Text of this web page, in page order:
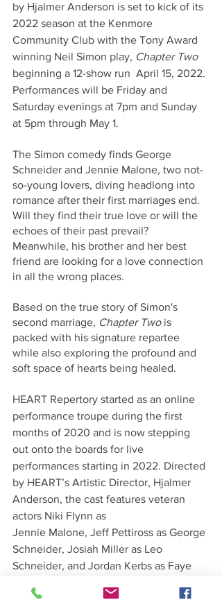
by Hjalmer Anderson is set to kick of its
2022 season at the Kenmore
Community Club with the Tony Award
winning Neil Simon play, Chapter Two
beginning a 12-show run  April 15, 2022.
Performances will be Friday and
Saturday evenings at 7pm and Sunday
at 5pm through May 1.
The Simon comedy finds George
Schneider and Jennie Malone, two not-
so-young lovers, diving headlong into
romance after their first marriages end.
Will they find their true love or will the
echoes of their past prevail?
Meanwhile, his brother and her best
friend are looking for a love connection
in all the wrong places.
Based on the true story of Simon's
second marriage, Chapter Two is
packed with his signature repartee
while also exploring the profound and
soft space of hearts being healed.
HEART Repertory started as an online
performance troupe during the first
months of 2020 and is now stepping
out onto the boards for live
performances starting in 2022. Directed
by HEART’s Artistic Director, Hjalmer
Anderson, the cast features veteran
actors Niki Flynn as
Jennie Malone, Jeff Pettiross as George
Schneider, Josiah Miller as Leo
Schneider, and Jordan Kerbs as Faye